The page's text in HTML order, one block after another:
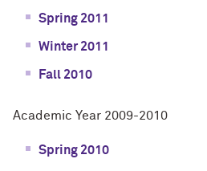
Spring 2011
Winter 2011
Fall 2010
Academic Year 2009-2010
Spring 2010